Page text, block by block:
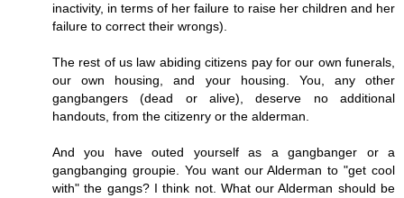
inactivity, in terms of her failure to raise her children and her
failure to correct their wrongs).
The rest of us law abiding citizens pay for our own funerals,
our own housing, and your housing. You, any other
gangbangers (dead or alive), deserve no additional
handouts, from the citizenry or the alderman.
And you have outed yourself as a gangbanger or a
gangbanging groupie. You want our Alderman to "get cool
with" the gangs? I think not. What our Alderman should be